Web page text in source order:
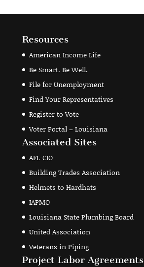
Resources
American Income Life
Be Smart. Be Well.
File for Unemployment
Find Your Representatives
Register to Vote
Voter Portal – Louisiana
Associated Sites
AFL-CIO
Building Trades Association
Helmets to Hardhats
IAPMO
Louisiana State Plumbing Board
United Association
Veterans in Piping
Project Labor Agreements